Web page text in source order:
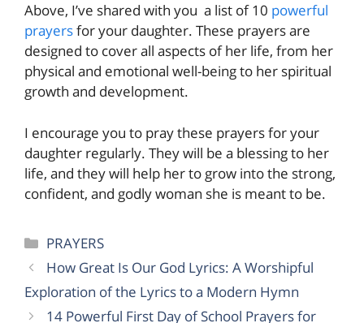
Above, I’ve shared with you a list of 10 powerful
prayersfor your daughter. These prayers are
designed to cover all aspects of her life, from her
physical and emotional well-being to her spiritual
growth and development.
I encourage you to pray these prayers for your
daughter regularly. They will be a blessing to her
life, and they will help her to grow into the strong,
confident, and godly woman she is meant to be.
Categories
PRAYERS
How Great Is Our God Lyrics: A Worshipful
Exploration of the Lyrics to a Modern Hymn
14 Powerful First Day of School Prayers for